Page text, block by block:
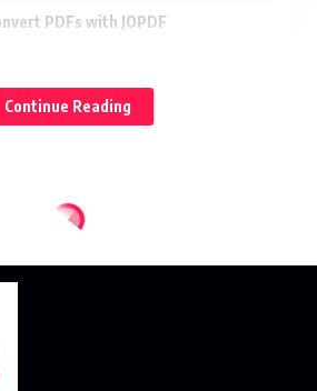
PDFs with JOPDF
Keeps the Best Quality?
converted text will become blurry,
The good news is that with the
it’s possible to efficiently batch
while maintaining their original
Continue Reading